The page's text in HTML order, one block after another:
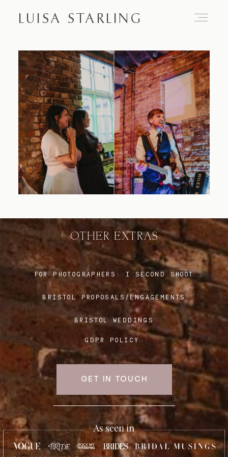
LUISA STARLING
OTHER EXTRAS
BRISTOL PROPOSALS/ENGAGEMENTS
BRISTOL WEDDINGS
FOR PHOTOGRAPHERS: I SECOND SHOOT
GDPR POLICY
GET IN TOUCH
Home
About
Proposals
Engagements
Weddings
Blog
FAQ